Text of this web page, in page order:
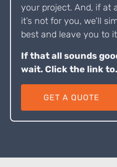
your project. And, if at
it’s not for you, we’ll
best and leave you to
If that all sounds
wait. Click the link
GET A QUOTE